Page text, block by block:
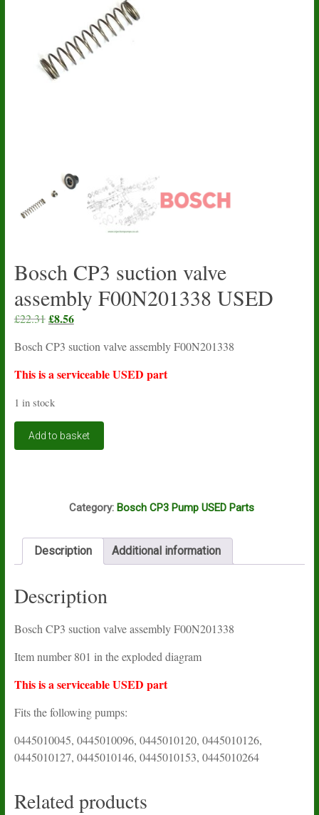
Bosch CP3 suction valve
assembly F00N201338 USED
£22.31 Original
was:
£22.31.
£8.56Current
is:
£8.56.
Bosch CP3 suction valve assembly F00N201338
This is a serviceable USED part
1 in stock
Bosch
CP3Add to basket
Category: Bosch CP3 Pump USED Parts
Description Additional information
Description
Bosch CP3 suction valve assembly F00N201338
Item number 801 in the exploded diagram
This is a serviceable USED part
Fits the following pumps:
0445010045, 0445010096, 0445010120, 0445010126,
0445010127, 0445010146, 0445010153, 0445010264
Related products